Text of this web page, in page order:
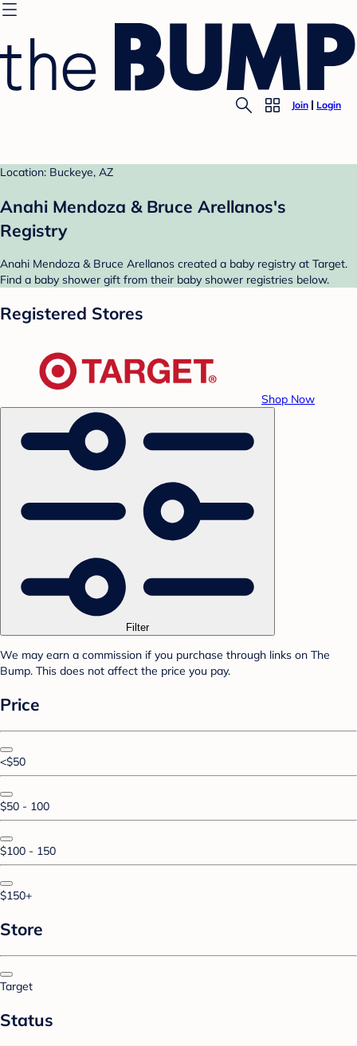
Join Login
Location: Buckeye, AZ
Anahi Mendoza & Bruce Arellanos's
Registry
Anahi Mendoza & Bruce Arellanos created a baby registry at Target.
Find a baby shower gift from their baby shower registries below.
Registered Stores
Shop Now
Filter
We may earn a commission if you purchase through links on The
Bump. This does not affect the price you pay.
Price
<$50
$50 - 100
$100 - 150
$150+
Store
Target
Status